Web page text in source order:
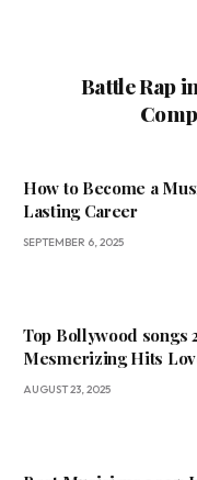
Battle Rap
How to Become a
Lasting Career
SEPTEMBER 6, 2025
Top Bollywood songs
Mesmerizing Hits
AUGUST 23, 2025